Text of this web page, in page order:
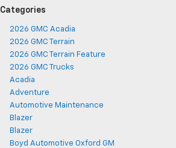
Categories
2026 GMC Acadia
2026 GMC Terrain
2026 GMC Terrain Feature
2026 GMC Trucks
Acadia
Adventure
Automotive Maintenance
Blazer
Blazer
Boyd Automotive Oxford GM